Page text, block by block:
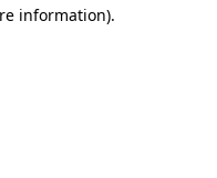
information).